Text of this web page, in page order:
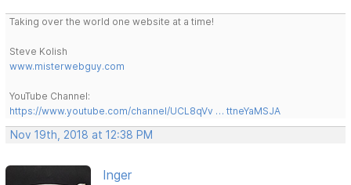
Taking over the world one website at a time!
Steve Kolish
www.misterwebguy.com
YouTube Channel:
https://www.youtube.com/channel/UCL8qVv … ttneYaMSJA
Nov 19th, 2018 at 12:38 PM
Inger